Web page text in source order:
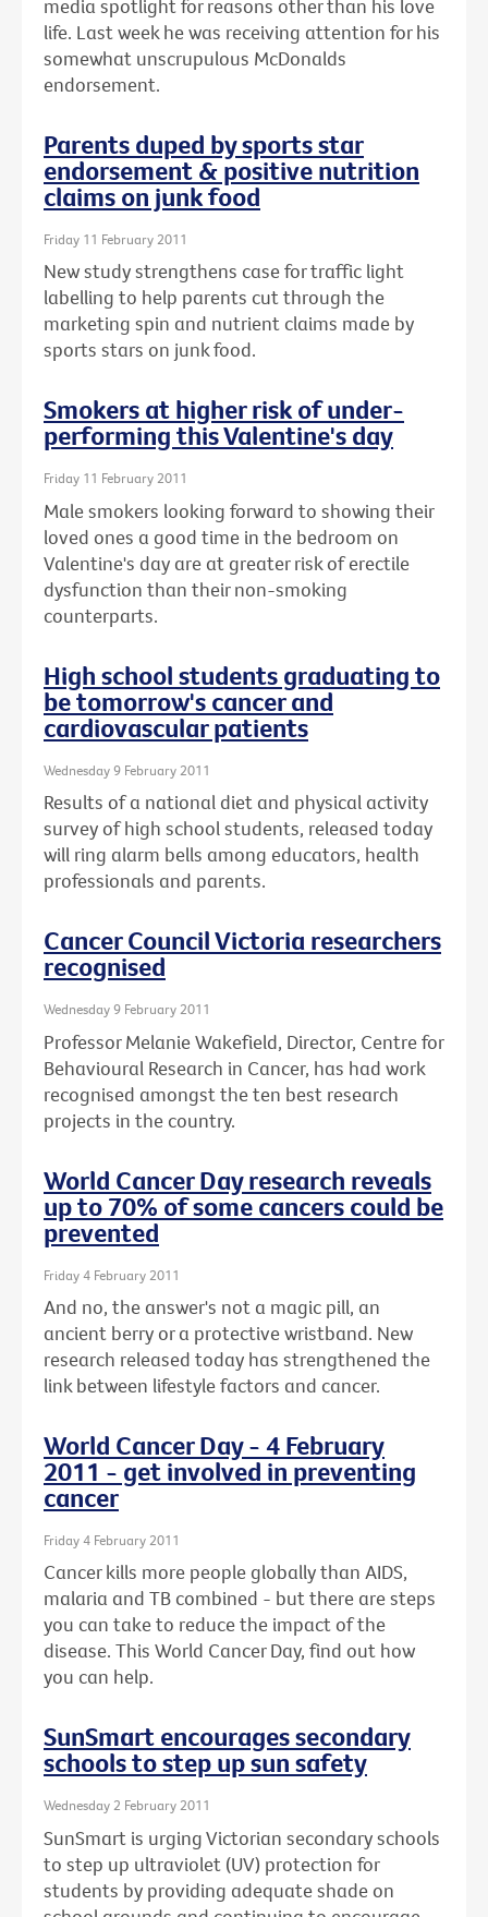
media spotlight for reasons other than his love
life. Last week he was receiving attention for his
somewhat unscrupulous McDonalds
endorsement.
Parents duped by sports star
endorsement & positive nutrition
claims on junk food
Friday 11 February 2011
New study strengthens case for traffic light
labelling to help parents cut through the
marketing spin and nutrient claims made by
sports stars on junk food.
Smokers at higher risk of under-
performing this Valentine's day
Friday 11 February 2011
Male smokers looking forward to showing their
loved ones a good time in the bedroom on
Valentine's day are at greater risk of erectile
dysfunction than their non-smoking
counterparts.
High school students graduating to
be tomorrow's cancer and
cardiovascular patients
Wednesday 9 February 2011
Results of a national diet and physical activity
survey of high school students, released today
will ring alarm bells among educators, health
professionals and parents.
Cancer Council Victoria researchers
recognised
Wednesday 9 February 2011
Professor Melanie Wakefield, Director, Centre for
Behavioural Research in Cancer, has had work
recognised amongst the ten best research
projects in the country.
World Cancer Day research reveals
up to 70% of some cancers could be
prevented
Friday 4 February 2011
And no, the answer's not a magic pill, an
ancient berry or a protective wristband. New
research released today has strengthened the
link between lifestyle factors and cancer.
World Cancer Day - 4 February
2011 - get involved in preventing
cancer
Friday 4 February 2011
Cancer kills more people globally than AIDS,
malaria and TB combined - but there are steps
you can take to reduce the impact of the
disease. This World Cancer Day, find out how
you can help.
SunSmart encourages secondary
schools to step up sun safety
Wednesday 2 February 2011
SunSmart is urging Victorian secondary schools
to step up ultraviolet (UV) protection for
students by providing adequate shade on